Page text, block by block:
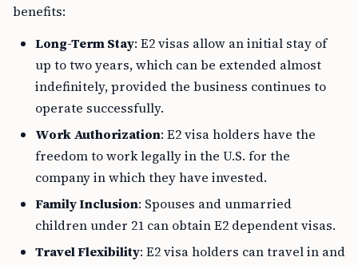
benefits:
Long-Term Stay: E2 visas allow an initial stay of
up to two years, which can be extended almost
indefinitely, provided the business continues to
operate successfully.
Work Authorization: E2 visa holders have the
freedom to work legally in the U.S. for the
company in which they have invested.
Family Inclusion: Spouses and unmarried
children under 21 can obtain E2 dependent visas.
Travel Flexibility: E2 visa holders can travel in and